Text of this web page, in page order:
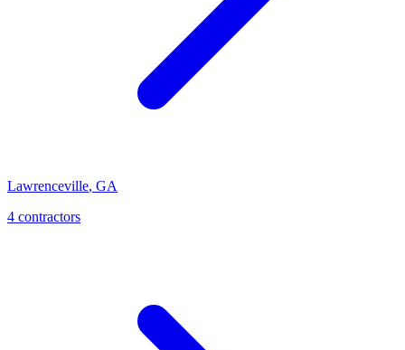
Lawrenceville, GA
4 contractors